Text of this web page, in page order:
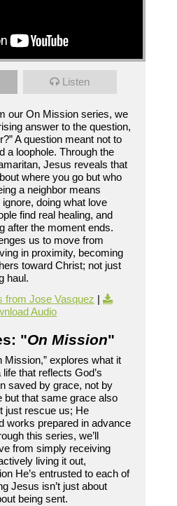
Listen
our On Mission series, we
answer to the question,
A question meant not to
a loophole. Through the
Jesus reveals that
where you go but who
a neighbor means
doing what love
find real healing, and
after the moment ends.
us to move from
in proximity, becoming
toward Christ; not just
haul.
from Jose Vasquez |
Audio
"On Mission"
Mission,” explores what it
that reflects God’s
saved by grace, not by
but that same grace also
just rescue us; He
works prepared in advance
this series, we’ll
from simply receiving
living it out,
He’s entrusted to each of
Jesus isn’t just about
being sent.